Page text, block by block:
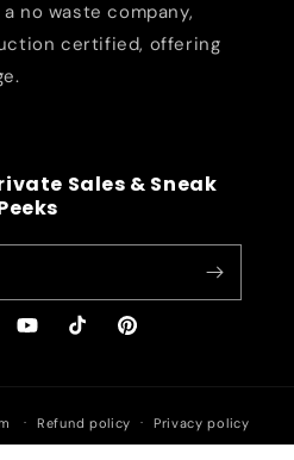
no waste company,
certified, offering
Sales & Sneak
YouTubeTikTok Pinterest
Refund policy Privacy policy